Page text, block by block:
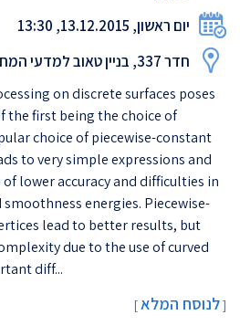
יום ראשון, 13.12.2015, 13:30
חדר 337, בניין טאוב למדעי המחשב
on discrete surfaces poses
the first being the choice of
choice of piecewise-constant
to very simple expressions and
lower accuracy and difficulties in
energies. Piecewise-
lead to better results, but
due to the use of curved
diff...
[ לנוסח המלא]